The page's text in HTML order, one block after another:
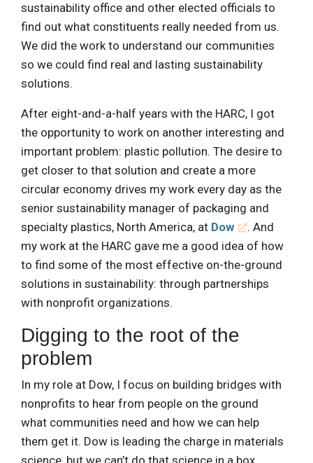
sustainability office and other elected officials to
find out what constituents really needed from us.
We did the work to understand our communities
so we could find real and lasting sustainability
solutions.
After eight-and-a-half years with the HARC, I got
the opportunity to work on another interesting and
important problem: plastic pollution. The desire to
get closer to that solution and create a more
circular economy drives my work every day as the
senior sustainability manager of packaging and
specialty plastics, North America, at Dow
. And
my work at the HARC gave me a good idea of how
to find some of the most effective on-the-ground
solutions in sustainability: through partnerships
with nonprofit organizations.
Digging to the root of the
problem
In my role at Dow, I focus on building bridges with
nonprofits to hear from people on the ground
what communities need and how we can help
them get it. Dow is leading the charge in materials